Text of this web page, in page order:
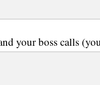
your boss calls